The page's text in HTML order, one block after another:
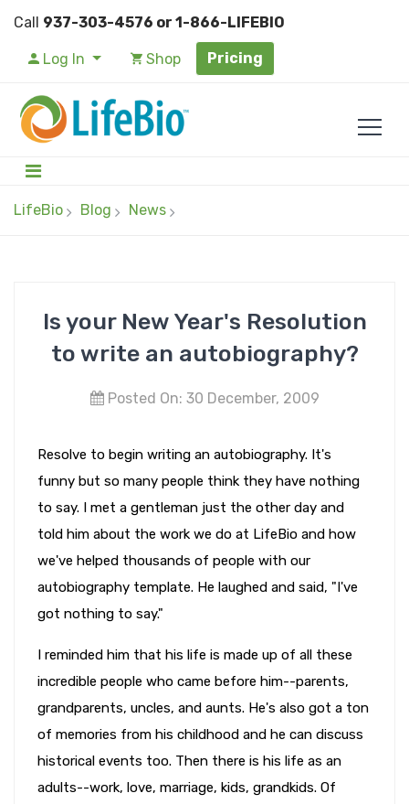
Call 937-303-4576 or 1-866-LIFEBIO
Log In Shop Pricing
LifeBio Blog News
Is your New Year's Resolution
to write an autobiography?
Posted On: 30 December, 2009
Resolve to begin writing an autobiography. It's
funny but so many people think they have nothing
to say. I met a gentleman just the other day and
told him about the work we do at LifeBio and how
we've helped thousands of people with our
autobiography template. He laughed and said, "I've
got nothing to say."
I reminded him that his life is made up of all these
incredible people who came before him--parents,
grandparents, uncles, and aunts. He's also got a ton
of memories from his childhood and he can discuss
historical events too. Then there is his life as an
adults--work, love, marriage, kids, grandkids. Of